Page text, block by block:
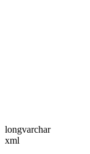
longvarchar
xml